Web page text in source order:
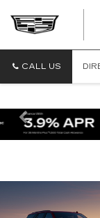
CALL US
Previous